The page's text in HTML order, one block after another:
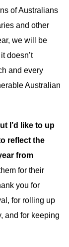
of Australians
and other
we will be
doesn’t
and every
Australian
I’d like to up
reflect the
from
for their
you for
for rolling up
and for keeping